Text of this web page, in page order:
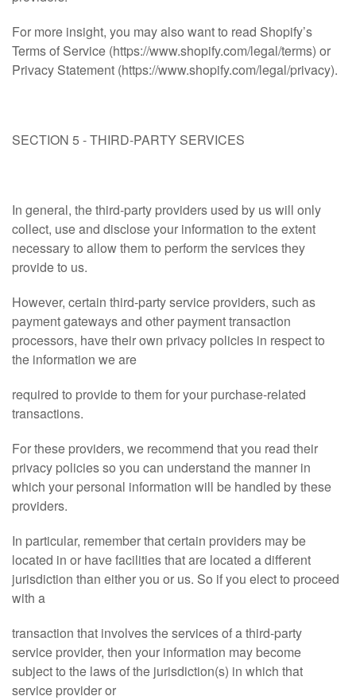
For more insight, you may also want to read Shopify’s
Terms of Service (https://www.shopify.com/legal/terms) or
Privacy Statement (https://www.shopify.com/legal/privacy).
SECTION 5 - THIRD-PARTY SERVICES
In general, the third-party providers used by us will only
collect, use and disclose your information to the extent
necessary to allow them to perform the services they
provide to us.
However, certain third-party service providers, such as
payment gateways and other payment transaction
processors, have their own privacy policies in respect to
the information we are
required to provide to them for your purchase-related
transactions.
For these providers, we recommend that you read their
privacy policies so you can understand the manner in
which your personal information will be handled by these
providers.
In particular, remember that certain providers may be
located in or have facilities that are located a different
jurisdiction than either you or us. So if you elect to proceed
with a
transaction that involves the services of a third-party
service provider, then your information may become
subject to the laws of the jurisdiction(s) in which that
service provider or